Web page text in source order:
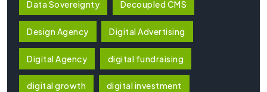
Data Sovereignty Decoupled CMS
Design Agency Digital Advertising
Digital Agency digital fundraising
digital growth digital investment